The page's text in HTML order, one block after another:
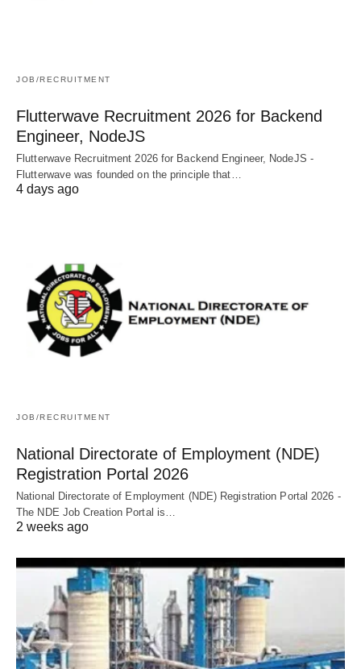
JOB/RECRUITMENT
Flutterwave Recruitment 2026 for Backend
Engineer, NodeJS
Flutterwave Recruitment 2026 for Backend Engineer, NodeJS -
Flutterwave was founded on the principle that…
4 days ago
JOB/RECRUITMENT
National Directorate of Employment (NDE)
Registration Portal 2026
National Directorate of Employment (NDE) Registration Portal 2026 -
The NDE Job Creation Portal is…
2 weeks ago